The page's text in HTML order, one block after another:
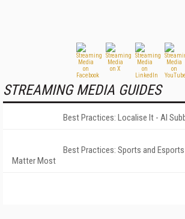
STREAMING MEDIA GUIDES
Best Practices: Localise It - AI
Best Practices: Sports and
Matter Most